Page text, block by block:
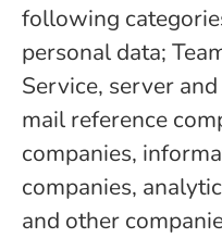
following
personal data;
Service, server
mail reference
companies,
companies,
and other